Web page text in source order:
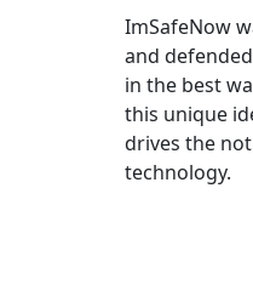
ImSafeNow
and
in the best
this unique
drives the
technology.